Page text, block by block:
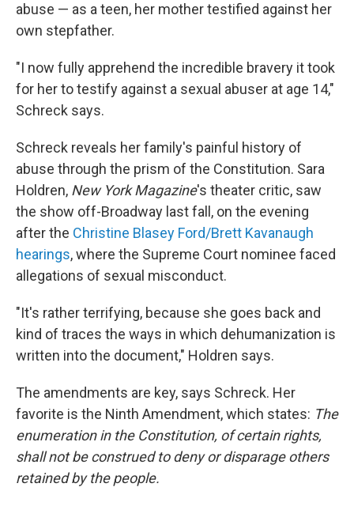
abuse — as a teen, her mother testified against her
own stepfather.
"I now fully apprehend the incredible bravery it took
for her to testify against a sexual abuser at age 14,"
Schreck says.
Schreck reveals her family's painful history of
abuse through the prism of the Constitution. Sara
Holdren, New York Magazine's theater critic, saw
the show off-Broadway last fall, on the evening
after the Christine Blasey Ford/Brett Kavanaugh
hearings, where the Supreme Court nominee faced
allegations of sexual misconduct.
"It's rather terrifying, because she goes back and
kind of traces the ways in which dehumanization is
written into the document," Holdren says.
The amendments are key, says Schreck. Her
favorite is the Ninth Amendment, which states: The
enumeration in the Constitution, of certain rights,
shall not be construed to deny or disparage others
retained by the people.